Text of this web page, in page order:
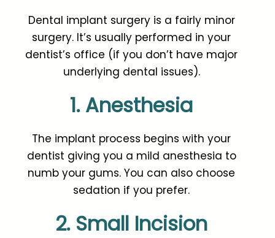
Dental implant surgery is a fairly minor
surgery. It’s usually performed in your
dentist’s office (if you don’t have major
underlying dental issues).
1. Anesthesia
The implant process begins with your
dentist giving you a mild anesthesia to
numb your gums. You can also choose
sedation if you prefer.
2. Small Incision